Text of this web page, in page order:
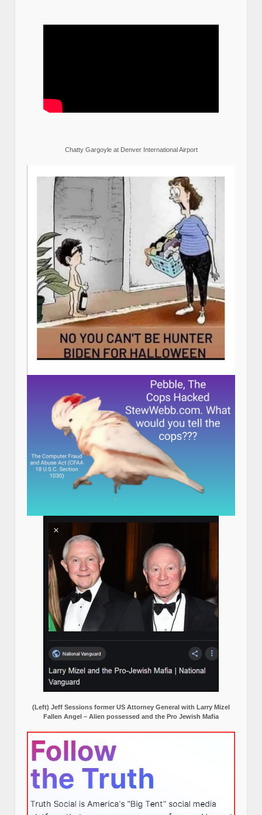
Chatty Gargoyle at Denver International Airport
(Left) Jeff Sessions former US Attorney General with Larry Mizel
Fallen Angel – Alien possessed and the Pro Jewish Mafia